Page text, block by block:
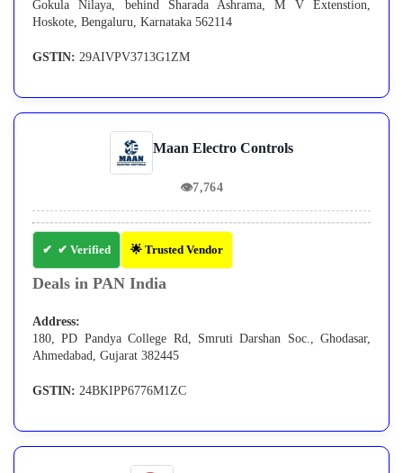
Gokula Nilaya, behind Sharada Ashrama, M V Extenstion,
Hoskote, Bengaluru, Karnataka 562114
GSTIN: 29AIVPV3713G1ZM
Maan Electro Controls
👁7,764
✔ Verified 🌟 Trusted Vendor
Deals in PAN India
Address:
180, PD Pandya College Rd, Smruti Darshan Soc., Ghodasar,
Ahmedabad, Gujarat 382445
GSTIN: 24BKIPP6776M1ZC